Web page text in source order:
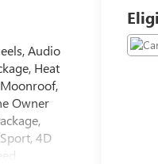
Audio
Heat
Moonroof,
Owner
4D